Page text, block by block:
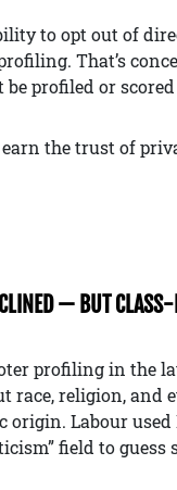
to opt out of
That’s
profiled or
the trust of
— BUT
profiling in the
race, religion, and
Labour used
field to guess